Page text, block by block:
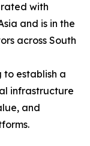
with
and is in the
across South
to establish a
infrastructure
and